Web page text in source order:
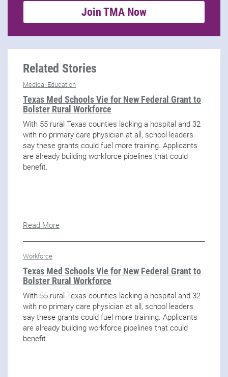
Join TMA Now
Related Stories
Medical Education
Texas Med Schools Vie for New Federal Grant to
Bolster Rural Workforce
With 55 rural Texas counties lacking a hospital and 32
with no primary care physician at all, school leaders
say these grants could fuel more training. Applicants
are already building workforce pipelines that could
benefit.
Read More
Workforce
Texas Med Schools Vie for New Federal Grant to
Bolster Rural Workforce
With 55 rural Texas counties lacking a hospital and 32
with no primary care physician at all, school leaders
say these grants could fuel more training. Applicants
are already building workforce pipelines that could
benefit.